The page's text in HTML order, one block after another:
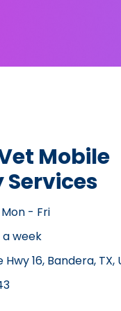
Mobile
- Fri
a week
Hwy 16, Bandera, TX,